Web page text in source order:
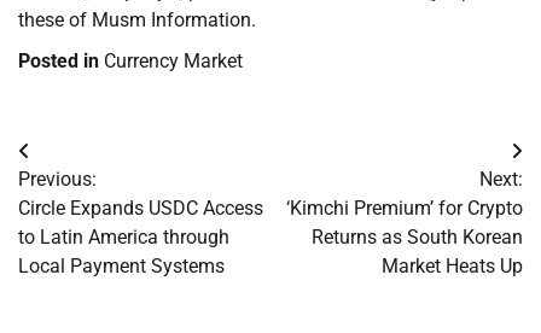
these of Musm Information.
Posted in Currency Market
Post
navigation
Previous:
Circle Expands USDC Access
to Latin America through
Local Payment Systems
Next:
‘Kimchi Premium’ for Crypto
Returns as South Korean
Market Heats Up